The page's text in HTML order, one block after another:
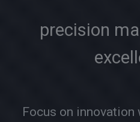
precision
Focus on innovation